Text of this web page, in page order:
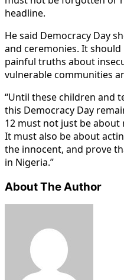
headline.
He said Democracy Day
and ceremonies. It
painful truths about
vulnerable communities
“Until these children and
this Democracy Day
12 must not just be
It must also be about
the innocent, and prove
in Nigeria.”
About The Author